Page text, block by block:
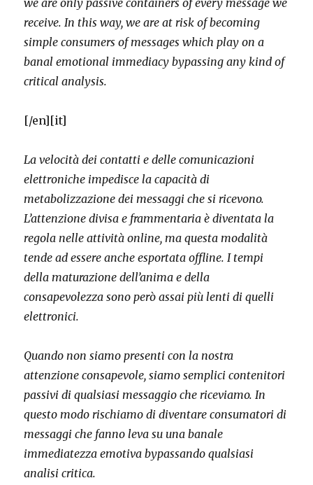
receive. In this way, we are at risk of becoming
simple consumers of messages which play on a
banal emotional immediacy bypassing any kind of
critical analysis.
[/en][it]
La velocità dei contatti e delle comunicazioni
elettroniche impedisce la capacità di
metabolizzazione dei messaggi che si ricevono.
L’attenzione divisa e frammentaria è diventata la
regola nelle attività online, ma questa modalità
tende ad essere anche esportata offline. I tempi
della maturazione dell’anima e della
consapevolezza sono però assai più lenti di quelli
elettronici.
Quando non siamo presenti con la nostra
attenzione consapevole, siamo semplici contenitori
passivi di qualsiasi messaggio che riceviamo. In
questo modo rischiamo di diventare consumatori di
messaggi che fanno leva su una banale
immediatezza emotiva bypassando qualsiasi
analisi critica.